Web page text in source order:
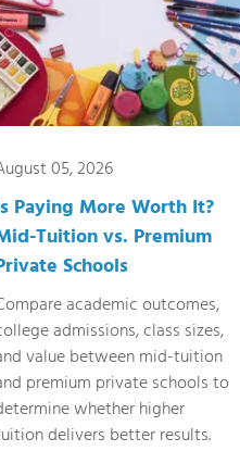
05, 2026
Paying More Worth It?
Tuition vs. Premium
Schools
academic outcomes,
admissions, class sizes,
value between mid-tuition
premium private schools to
whether higher
delivers better results.